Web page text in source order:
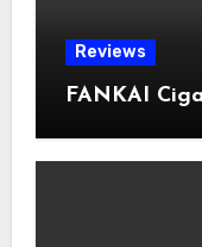
Reviews
FANKAI